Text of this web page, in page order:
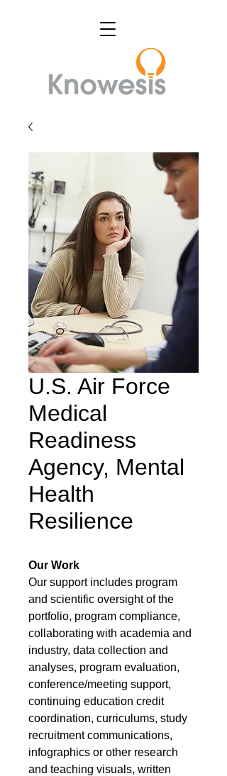
U.S. Air Force
Medical
Readiness
Agency, Mental
Health
Resilience
Our Work
Our support includes program
and scientific oversight of the
portfolio, program compliance,
collaborating with academia and
industry, data collection and
analyses, program evaluation,
conference/meeting support,
continuing education credit
coordination, curriculums, study
recruitment communications,
infographics or other research
and teaching visuals, written